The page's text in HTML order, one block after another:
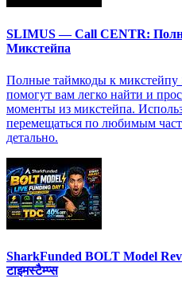
SLIMUS — Call CENTR:
Микстейпа
Полные таймкоды к
помогут вам легко найти и
моменты из микстейпа.
перемещаться по любимым
детально.
SharkFunded BOLT Model
टाइमस्टैम्प्स